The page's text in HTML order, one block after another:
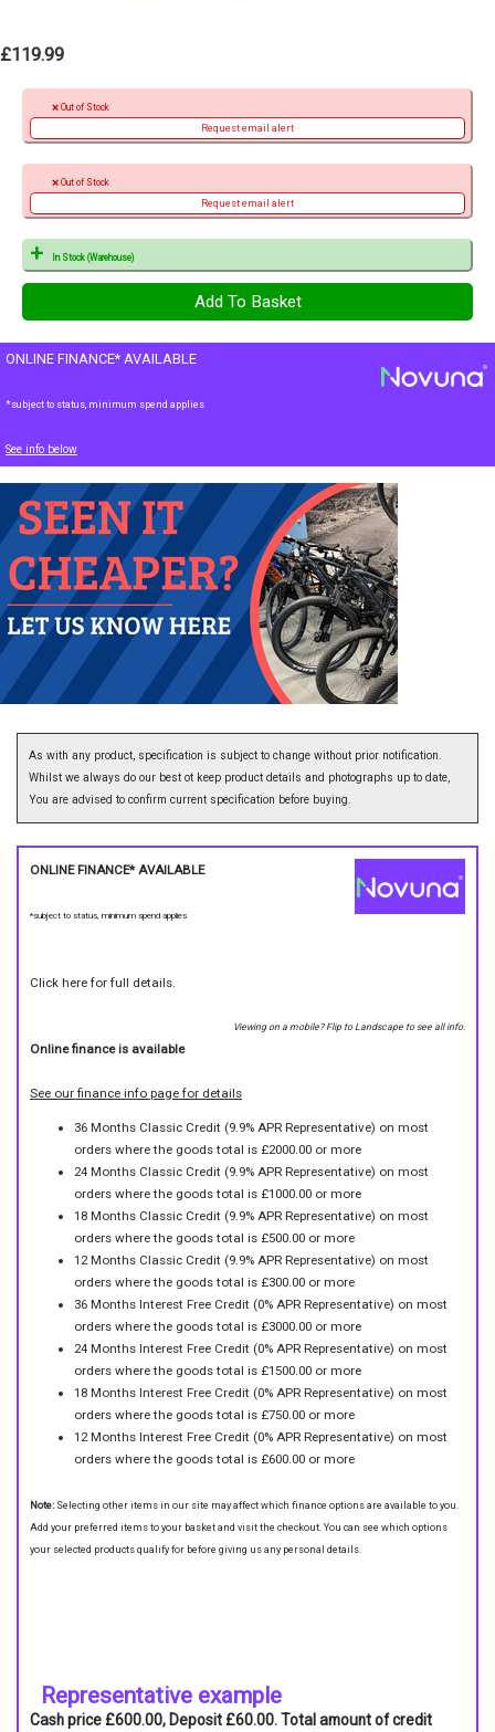
£119.99
Out of Stock
Request email alert
Out of Stock
Request email alert
In Stock (Warehouse)
ONLINE FINANCE* AVAILABLE
*subject to status, minimum spend applies
See info below
As with any product, specification is subject to change without prior notification.
Whilst we always do our best ot keep product details and photographs up to date,
You are advised to confirm current specification before buying.
ONLINE FINANCE* AVAILABLE
*subject to status, minimum spend applies
Click here for full details.
Viewing on a mobile? Flip to Landscape to see all info.
Online finance is available
See our finance info page for details
36 Months Classic Credit (9.9% APR Representative) on most
orders where the goods total is £2000.00 or more
24 Months Classic Credit (9.9% APR Representative) on most
orders where the goods total is £1000.00 or more
18 Months Classic Credit (9.9% APR Representative) on most
orders where the goods total is £500.00 or more
12 Months Classic Credit (9.9% APR Representative) on most
orders where the goods total is £300.00 or more
36 Months Interest Free Credit (0% APR Representative) on most
orders where the goods total is £3000.00 or more
24 Months Interest Free Credit (0% APR Representative) on most
orders where the goods total is £1500.00 or more
18 Months Interest Free Credit (0% APR Representative) on most
orders where the goods total is £750.00 or more
12 Months Interest Free Credit (0% APR Representative) on most
orders where the goods total is £600.00 or more
Note: Selecting other items in our site may affect which finance options are available to you.
Add your preferred items to your basket and visit the checkout. You can see which options
your selected products qualify for before giving us any personal details.
Representative example
Cash price £600.00, Deposit £60.00. Total amount of credit